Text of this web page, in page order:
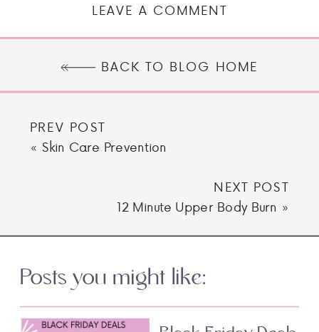
LEAVE A COMMENT
BACK TO BLOG HOME
PREV POST
« Skin Care Prevention
NEXT POST
12 Minute Upper Body Burn »
Posts you might like: